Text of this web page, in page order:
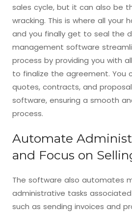
sales cycle, but it can also be
wracking. This is where all your
and you finally get to seal the
management software
process by providing you with
to finalize the agreement. You
quotes, contracts, and
software, ensuring a smooth
process.
Automate
and Focus on
The software also automates
administrative tasks
such as sending invoices and